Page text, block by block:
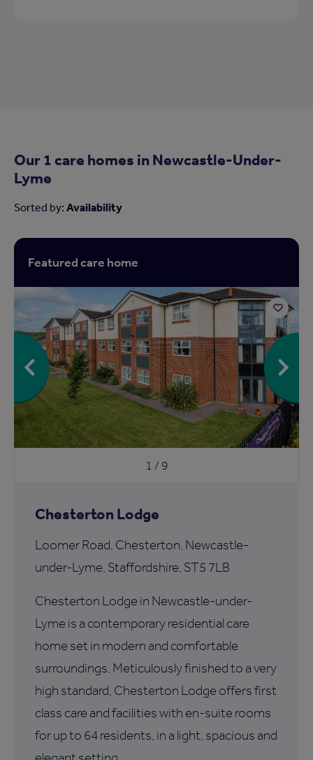
Our 1 care homes inNewcastle-Under-
Lyme
Sorted by: Availability
Featured care home
Add
shortlist
1 / 9
Chesterton Lodge
Loomer Road, Chesterton, Newcastle-
under-Lyme, Staffordshire, ST5 7LB
Chesterton Lodge in Newcastle-under-
Lyme is a contemporary residential care
home set in modern and comfortable
surroundings. Meticulously finished to a very
high standard, Chesterton Lodge offers first
class care and facilities with en-suite rooms
for up to 64 residents, in a light, spacious and